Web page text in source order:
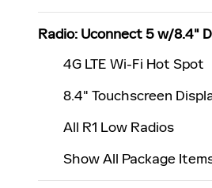
Radio: Uconnect 5 w/8.4"
4G LTE Wi-Fi Hot Spot
8.4" Touchscreen
All R1 Low Radios
Show All Package